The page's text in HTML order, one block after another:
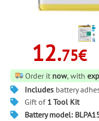
12.75€
Order it now, with
Includesbattery
Gift of1 Tool Kit
Battery model: